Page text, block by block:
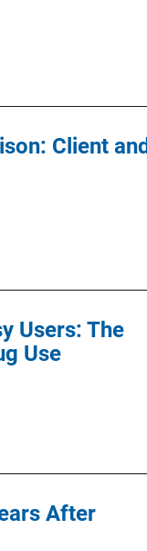
Client and
Users: The
Use
After